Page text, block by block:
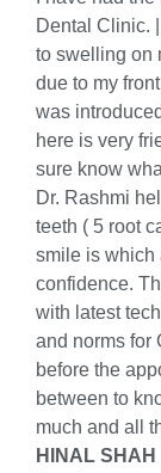
Dental Clinic.
to swelling on
due to my
was
here is very
sure know
Dr. Rashmi
teeth ( 5 root
smile is which
confidence.
with latest
and norms for
before the
between to
much and all
HINAL SHAH